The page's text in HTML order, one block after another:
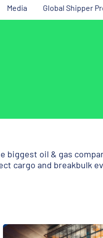
Media Global Shipper
biggest oil & gas
cargo and breakbulk